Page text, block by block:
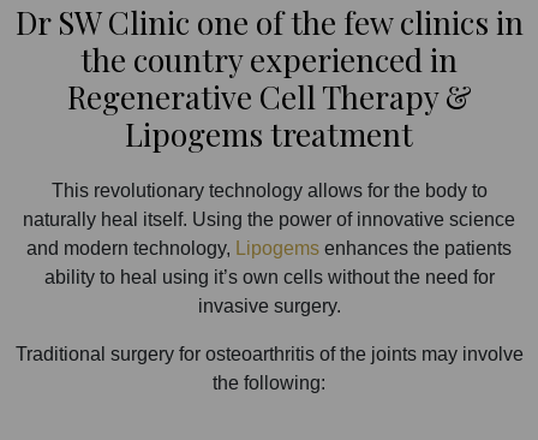
Dr SW Clinic one of the few clinics in
the country experienced in
Regenerative Cell Therapy &
Lipogems treatment
This revolutionary technology allows for the body to
naturally heal itself. Using the power of innovative science
and modern technology, Lipogems enhances the patients
ability to heal using it’s own cells without the need for
invasive surgery.
Traditional surgery for osteoarthritis of the joints may involve
the following: